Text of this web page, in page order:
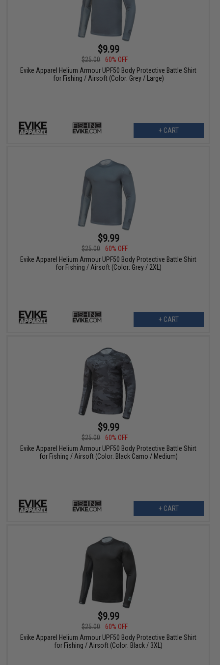
$9.99
$25.00
60% OFF
Evike Apparel Helium Armour UPF50 Body Protective Battle Shirt
for Fishing / Airsoft (Color: Grey / Large)
+ CART
$9.99
$25.00
60% OFF
Evike Apparel Helium Armour UPF50 Body Protective Battle Shirt
for Fishing / Airsoft (Color: Grey / 2XL)
+ CART
$9.99
$25.00
60% OFF
Evike Apparel Helium Armour UPF50 Body Protective Battle Shirt
for Fishing / Airsoft (Color: Black Camo / Medium)
+ CART
$9.99
$25.00
60% OFF
Evike Apparel Helium Armour UPF50 Body Protective Battle Shirt
for Fishing / Airsoft (Color: Black / 3XL)